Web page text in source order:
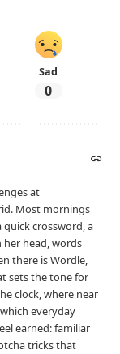
Sad
0
at
Most mornings
crossword, a
her head, words
there is Wordle,
sets the tone for
clock, where near
everyday
earned: familiar
tricks that